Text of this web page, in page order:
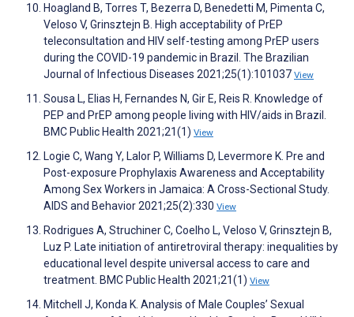
Hoagland B, Torres T, Bezerra D, Benedetti M, Pimenta C,
Veloso V, Grinsztejn B. High acceptability of PrEP
teleconsultation and HIV self-testing among PrEP users
during the COVID-19 pandemic in Brazil. The Brazilian
Journal of Infectious Diseases 2021;25(1):101037 View
Sousa L, Elias H, Fernandes N, Gir E, Reis R. Knowledge of
PEP and PrEP among people living with HIV/aids in Brazil.
BMC Public Health 2021;21(1) View
Logie C, Wang Y, Lalor P, Williams D, Levermore K. Pre and
Post-exposure Prophylaxis Awareness and Acceptability
Among Sex Workers in Jamaica: A Cross-Sectional Study.
AIDS and Behavior 2021;25(2):330 View
Rodrigues A, Struchiner C, Coelho L, Veloso V, Grinsztejn B,
Luz P. Late initiation of antiretroviral therapy: inequalities by
educational level despite universal access to care and
treatment. BMC Public Health 2021;21(1) View
Mitchell J, Konda K. Analysis of Male Couples’ Sexual